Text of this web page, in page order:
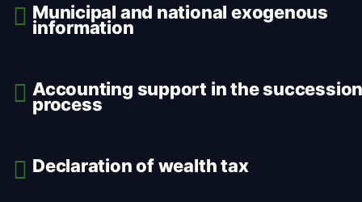
Municipal and national exogenous
information
Accounting support in the
process
Declaration of wealth tax